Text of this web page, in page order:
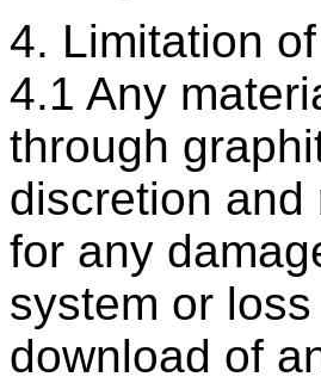
4. Limitation
4.1 Any
through
discretion
for any
system or
download of